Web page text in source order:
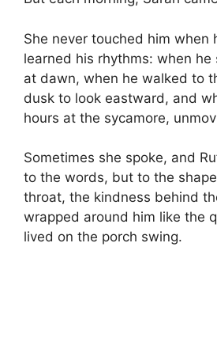
She never touched him when
learned his rhythms: when
at dawn, when he walked to
dusk to look eastward, and
hours at the sycamore,
Sometimes she spoke, and
to the words, but to the
throat, the kindness behind
wrapped around him like the
lived on the porch swing.